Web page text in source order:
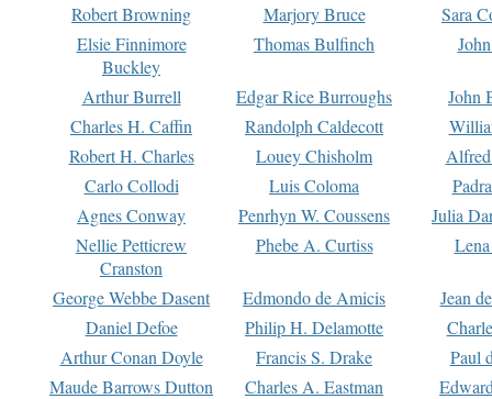
Robert Browning
Marjory Bruce
Sara
Elsie Finnimore
Buckley
Thomas Bulfinch
Arthur Burrell Edgar Rice Burroughs
John
Charles H. Caffin
Randolph Caldecott
Robert H. Charles
Louey Chisholm
Carlo Collodi
Luis Coloma
Agnes Conway
Penrhyn W. Coussens
Julia
Nellie Petticrew
Cranston
Phebe A. Curtiss
George Webbe Dasent Edmondo de Amicis
Jean
Daniel Defoe
Philip H. Delamotte
Arthur Conan Doyle
Francis S. Drake
Paul
Maude Barrows Dutton
Charles A. Eastman